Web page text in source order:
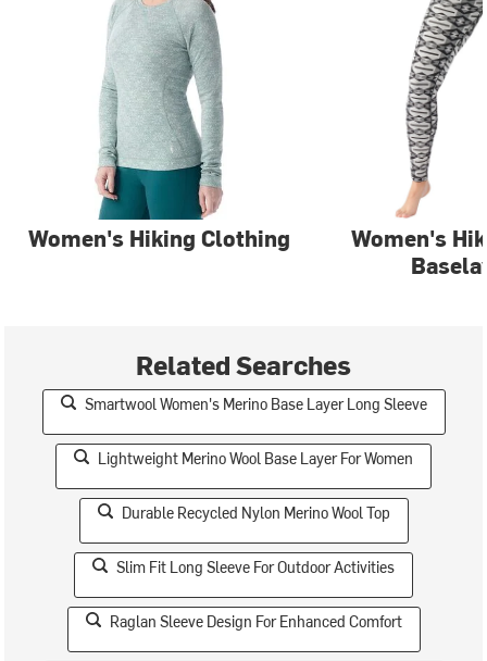
Women's Hiking Clothing
Women's
Related Searches
Smartwool Women's Merino Base Layer Long Sleeve
Lightweight Merino Wool Base Layer For Women
Durable Recycled Nylon Merino Wool Top
Slim Fit Long Sleeve For Outdoor Activities
Raglan Sleeve Design For Enhanced Comfort